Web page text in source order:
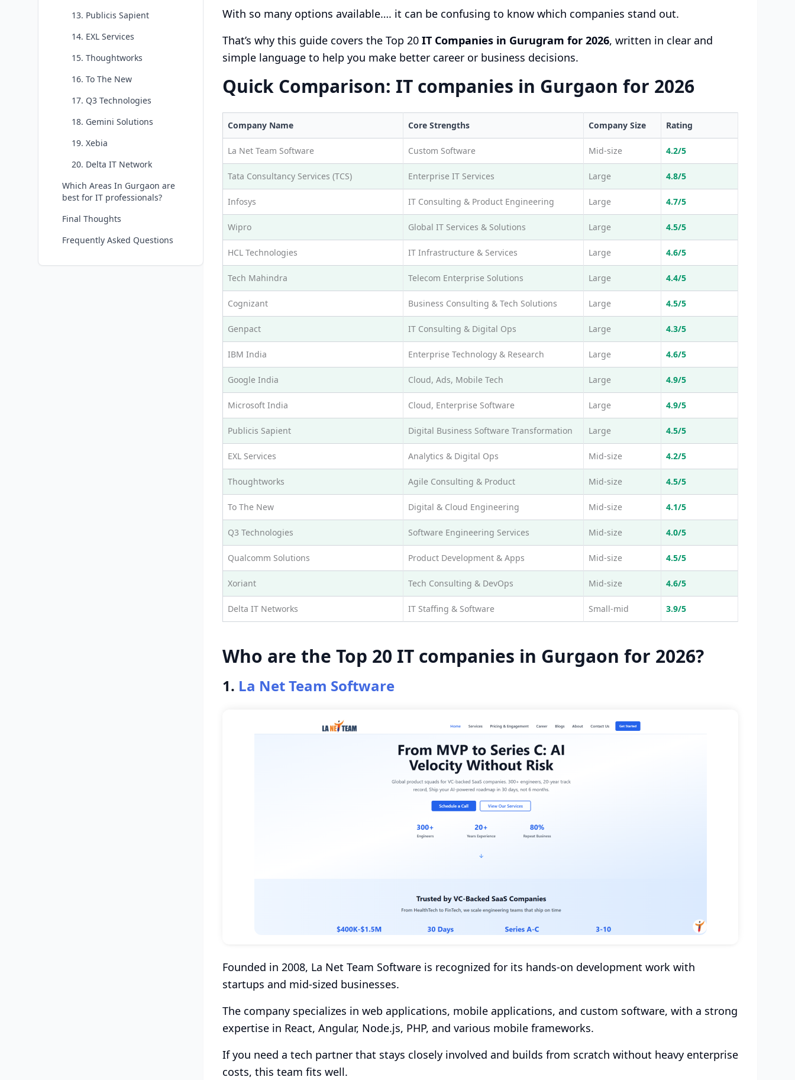
13. Publicis Sapient
14. EXL Services
15. Thoughtworks
16. To The New
17. Q3 Technologies
18. Gemini Solutions
19. Xebia
20. Delta IT Network
Which Areas In Gurgaon are
best for IT professionals?
Final Thoughts
Frequently Asked Questions
With so many options available…. it can be confusing to know which companies stand out.
That’s why this guide covers the Top 20 IT Companies in Gurugram for 2026, written in clear and
simple language to help you make better career or business decisions.
Quick Comparison: IT companies in Gurgaon for 2026
Company Name Core Strengths Company Size Rating
La Net Team Software Custom Software Mid-size 4.2/5
Tata Consultancy Services (TCS) Enterprise IT Services Large 4.8/5
Infosys IT Consulting & Product Engineering Large 4.7/5
Wipro Global IT Services & Solutions Large 4.5/5
HCL Technologies IT Infrastructure & Services Large 4.6/5
Tech Mahindra Telecom Enterprise Solutions Large 4.4/5
Cognizant Business Consulting & Tech Solutions Large 4.5/5
Genpact IT Consulting & Digital Ops Large 4.3/5
IBM India Enterprise Technology & Research Large 4.6/5
Google India Cloud, Ads, Mobile Tech Large 4.9/5
Microsoft India Cloud, Enterprise Software Large 4.9/5
Publicis Sapient Digital Business Software Transformation Large 4.5/5
EXL Services Analytics & Digital Ops Mid-size 4.2/5
Thoughtworks Agile Consulting & Product Mid-size 4.5/5
To The New Digital & Cloud Engineering Mid-size 4.1/5
Q3 Technologies Software Engineering Services Mid-size 4.0/5
Qualcomm Solutions Product Development & Apps Mid-size 4.5/5
Xoriant Tech Consulting & DevOps Mid-size 4.6/5
Delta IT Networks IT Staffing & Software Small-mid 3.9/5
Who are the Top 20 IT companies in Gurgaon for 2026?
1. La Net Team Software
Founded in 2008, La Net Team Software is recognized for its hands-on development work with
startups and mid-sized businesses.
The company specializes in web applications, mobile applications, and custom software, with a strong
expertise in React, Angular, Node.js, PHP, and various mobile frameworks.
If you need a tech partner that stays closely involved and builds from scratch without heavy enterprise
costs, this team fits well.